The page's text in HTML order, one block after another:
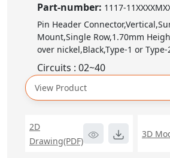
Part-number: 1117-
Pin Header
Mount,Single Row,1.70mm
over nickel,Black,Type-1 or Type-
Circuits : 02~40
View Product
2D
Drawing(PDF)
3D